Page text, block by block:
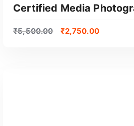
Certified Media
₹5,500.00 ₹2,750.00